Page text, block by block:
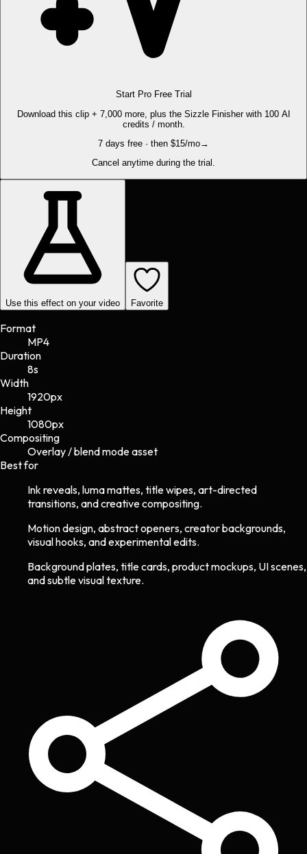
Start Pro Free Trial
Download this clip + 7,000 more, plus the Sizzle Finisher with 100 AI
credits / month.
7 days free · then $15/mo→
Cancel anytime during the trial.
Use this effect on your video Favorite
Format
MP4
Duration
8s
Width
1920px
Height
1080px
Compositing
Overlay / blend mode asset
Best for
Ink reveals, luma mattes, title wipes, art-directed
transitions, and creative compositing.
Motion design, abstract openers, creator backgrounds,
visual hooks, and experimental edits.
Background plates, title cards, product mockups, UI scenes,
and subtle visual texture.